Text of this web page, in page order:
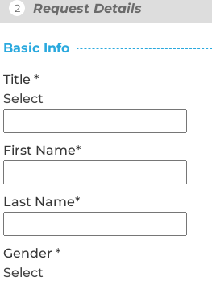
2 Request Details
Basic Info
Title*
Select
First Name*
Last Name*
Gender*
Select